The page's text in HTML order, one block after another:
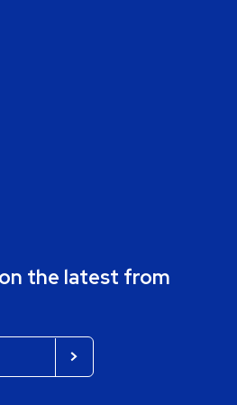
the latest from